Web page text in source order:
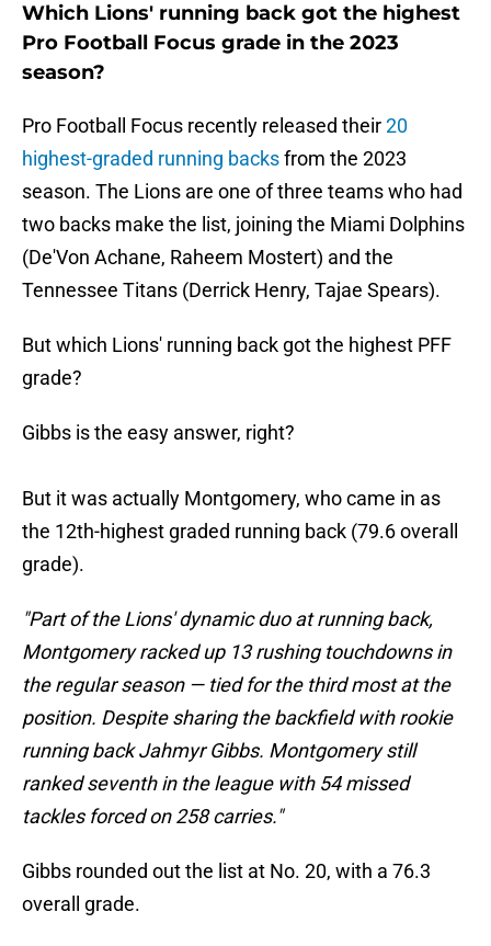
Which Lions' running back got the highest
Pro Football Focus grade in the 2023
season?
Pro Football Focus recently released their20
highest-graded running backsfrom the 2023
season. The Lions are one of three teams who had
two backs make the list, joining the Miami Dolphins
(De'Von Achane, Raheem Mostert) and the
Tennessee Titans (Derrick Henry, Tajae Spears).
But which Lions' running back got the highest PFF
grade?
Gibbs is the easy answer, right?
But it was actually Montgomery, who came in as
the 12th-highest graded running back (79.6 overall
grade).
"Part of the Lions' dynamic duo at running back,
Montgomery racked up 13 rushing touchdowns in
the regular season — tied for the third most at the
position. Despite sharing the backfield with rookie
running backJahmyr Gibbs. Montgomery still
ranked seventh in the league with 54 missed
tackles forced on 258 carries."
Gibbs rounded out the list at No. 20, with a 76.3
overall grade.